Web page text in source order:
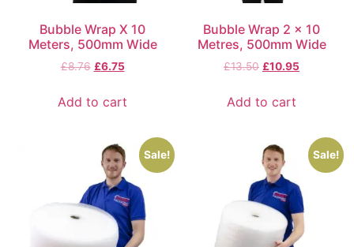
Bubble Wrap X 10
Meters, 500mm Wide
£8.76 £6.75
Add to cart
Bubble Wrap 2 x 10
Metres, 500mm Wide
£13.50 £10.95
Add to cart
Sale! Sale!